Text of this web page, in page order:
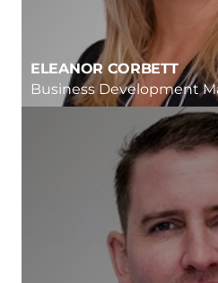
ELEANOR CORBETT
Business Development